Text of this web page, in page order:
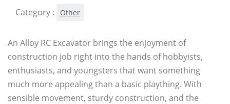
Category : Other
An Alloy RC Excavator brings the enjoyment of
construction job right into the hands of hobbyists,
enthusiasts, and youngsters that want something
much more appealing than a basic plaything. With
sensible movement, sturdy construction, and the